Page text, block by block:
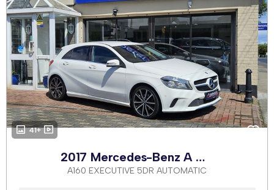
41+
2017 Mercedes-Benz A Class
A160 EXECUTIVE 5DR AUTOMATIC